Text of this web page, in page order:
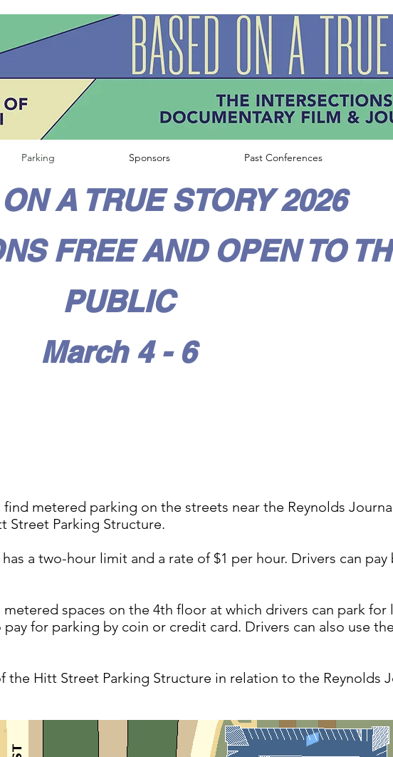
Parking Sponsors Past Conferences
A TRUE STORY 2026
FREE AND OPEN TO
PUBLIC
March 4 - 6
metered parking on the streets near the Reynolds
Street Parking Structure.
a two-hour limit and a rate of $1 per hour. Drivers can pay
spaces on the 4th floor at which drivers can park for
for parking by coin or credit card. Drivers can also use
the Hitt Street Parking Structure in relation to the Reynolds